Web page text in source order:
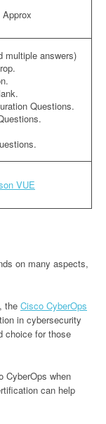
multiple answers)
Questions.
VUE
on many aspects,
the Cisco CyberOps
in cybersecurity
choice for those
CyberOps when
can help